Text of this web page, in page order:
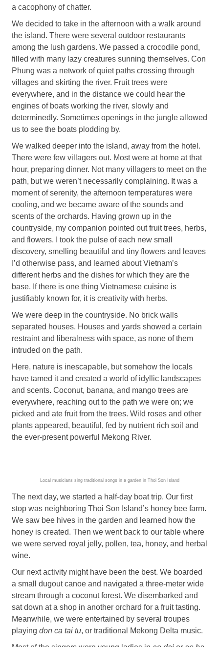
a cacophony of chatter.
We decided to take in the afternoon with a walk around
the island. There were several outdoor restaurants
among the lush gardens. We passed a crocodile pond,
filled with many lazy creatures sunning themselves. Con
Phung was a network of quiet paths crossing through
villages and skirting the river. Fruit trees were
everywhere, and in the distance we could hear the
engines of boats working the river, slowly and
determinedly. Sometimes openings in the jungle allowed
us to see the boats plodding by.
We walked deeper into the island, away from the hotel.
There were few villagers out. Most were at home at that
hour, preparing dinner. Not many villagers to meet on the
path, but we weren’t necessarily complaining. It was a
moment of serenity, the afternoon temperatures were
cooling, and we became aware of the sounds and
scents of the orchards. Having grown up in the
countryside, my companion pointed out fruit trees, herbs,
and flowers. I took the pulse of each new small
discovery, smelling beautiful and tiny flowers and leaves
I’d otherwise pass, and learned about Vietnam’s
different herbs and the dishes for which they are the
base. If there is one thing Vietnamese cuisine is
justifiably known for, it is creativity with herbs.
We were deep in the countryside. No brick walls
separated houses. Houses and yards showed a certain
restraint and liberalness with space, as none of them
intruded on the path.
Here, nature is inescapable, but somehow the locals
have tamed it and created a world of idyllic landscapes
and scents. Coconut, banana, and mango trees are
everywhere, reaching out to the path we were on; we
picked and ate fruit from the trees. Wild roses and other
plants appeared, beautiful, fed by nutrient rich soil and
the ever-present powerful Mekong River.
Local musicians sing traditional songs in a garden in Thoi Son Island
The next day, we started a half-day boat trip. Our first
stop was neighboring Thoi Son Island’s honey bee farm.
We saw bee hives in the garden and learned how the
honey is created. Then we went back to our table where
we were served royal jelly, pollen, tea, honey, and herbal
wine.
Our next activity might have been the best. We boarded
a small dugout canoe and navigated a three-meter wide
stream through a coconut forest. We disembarked and
sat down at a shop in another orchard for a fruit tasting.
Meanwhile, we were entertained by several troupes
playing don ca tai tu, or traditional Mekong Delta music.